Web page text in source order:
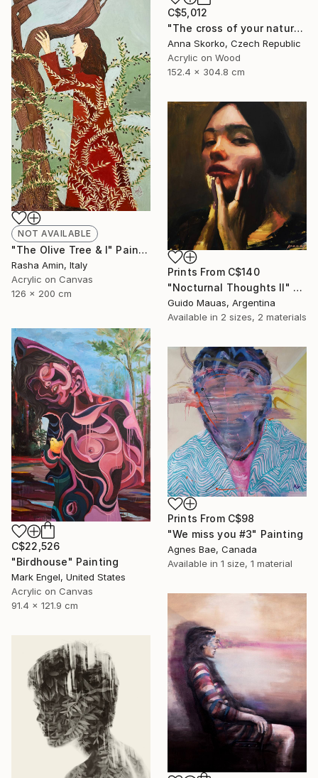
C$5,012
"The cross of your nature" Painting
Anna Skorko, Czech Republic
Acrylic on Wood
152.4 x 304.8 cm
NOT AVAILABLE
"The Olive Tree & I" Painting
Rasha Amin, Italy
Acrylic on Canvas
126 x 200 cm
Prints From C$140
"Nocturnal Thoughts II" Painting
Guido Mauas, Argentina
Available in 2 sizes, 2 materials
C$22,526
"Birdhouse" Painting
Mark Engel, United States
Acrylic on Canvas
91.4 x 121.9 cm
Prints From C$98
"We miss you #3" Painting
Agnes Bae, Canada
Available in 1 size, 1 material